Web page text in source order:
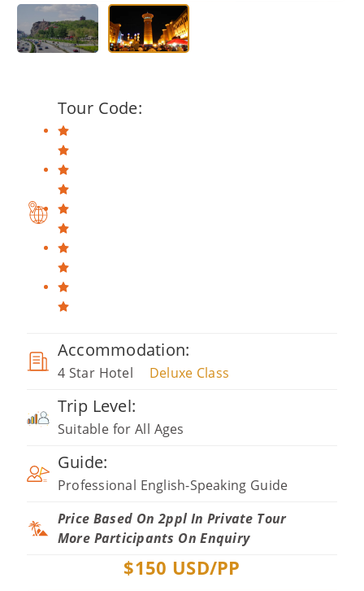
Tour Code:
Accommodation:
4 Star Hotel Deluxe Class
Trip Level:
Suitable for All Ages
Guide:
Professional English-Speaking Guide
Price Based On 2ppl In Private Tour
More Participants On Enquiry
$150 USD/PP